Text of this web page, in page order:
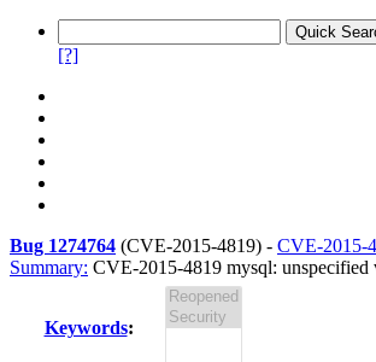
[?]
Bug 1274764 (CVE-2015-4819) - CVE-2015-
Summary: CVE-2015-4819 mysql: unspecified
Keywords: